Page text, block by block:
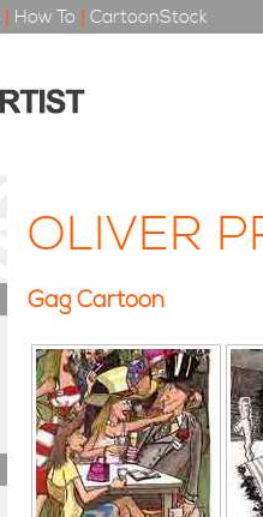
| How To | CartoonStock
OLIVER
Gag Cartoon